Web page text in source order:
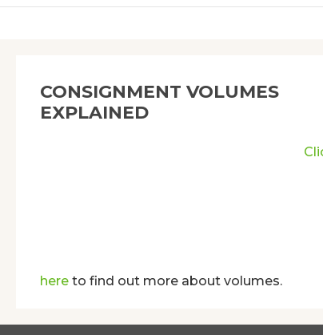
CONSIGNMENT VOLUMES
EXPLAINED
here to find out more about volumes.